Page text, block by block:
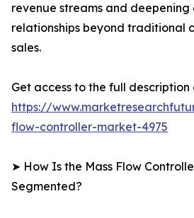
revenue streams and deepening
relationships beyond traditional
sales.
Get access to the full description
https://
flow-controller-market-4975
➤ How Is the Mass Flow
Segmented?